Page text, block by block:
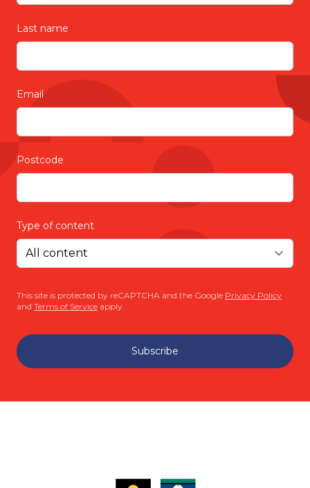
Last name
Email
Postcode
Type of content
This site is protected by reCAPTCHA and the Google Privacy Policy
and Terms of Service apply.
Subscribe